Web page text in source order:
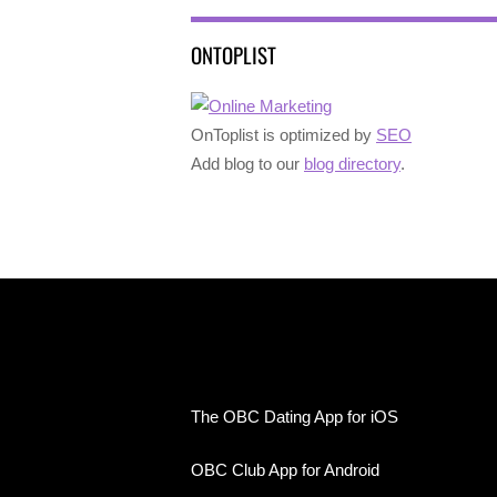
ONTOPLIST
OnToplist is optimized by SEO
Add blog to our blog directory.
The OBC Dating App for iOS
OBC Club App for Android